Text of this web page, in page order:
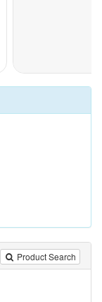
Product Search